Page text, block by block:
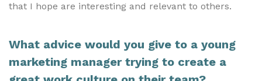
that I hope are interesting and relevant to others.
What advice would you give to a young
marketing manager trying to create a